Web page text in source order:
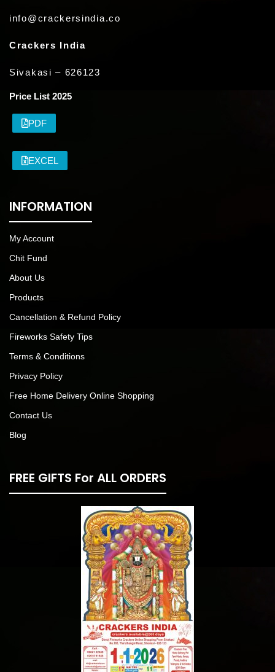
info@crackersindia.co
Crackers India
Sivakasi – 626123
Price List 2025
PDF
EXCEL
INFORMATION
My Account
Chit Fund
About Us
Products
Cancellation & Refund Policy
Fireworks Safety Tips
Terms & Conditions
Privacy Policy
Free Home Delivery Online Shopping
Contact Us
Blog
FREE GIFTS For ALL ORDERS